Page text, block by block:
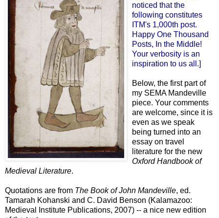
noticed that the
following constitutes
ITM's 1,000th post.
Happy One Thousand
Posts, In the Middle!
Your verbosity is an
inspiration to us all.]
Below, the first part of
my SEMA Mandeville
piece. Your comments
are welcome, since it is
even as we speak
being turned into an
essay on travel
literature for the new
Oxford Handbook of
Medieval Literature.
Quotations are from The Book of John Mandeville, ed.
Tamarah Kohanski and C. David Benson (Kalamazoo:
Medieval Institute Publications, 2007) -- a nice new edition